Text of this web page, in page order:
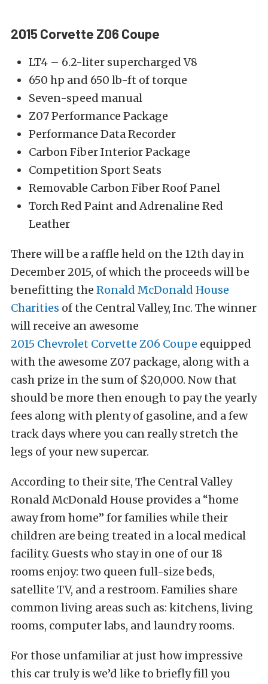
2015 Corvette Z06 Coupe
LT4 – 6.2-liter supercharged V8
650 hp and 650 lb-ft of torque
Seven-speed manual
Z07 Performance Package
Performance Data Recorder
Carbon Fiber Interior Package
Competition Sport Seats
Removable Carbon Fiber Roof Panel
Torch Red Paint and Adrenaline Red
Leather
There will be a raffle held on the 12th day in
December 2015, of which the proceeds will be
benefitting the Ronald McDonald House
Charities of the Central Valley, Inc. The winner
will receive an awesome
2015 Chevrolet Corvette Z06 Coupe equipped
with the awesome Z07 package, along with a
cash prize in the sum of $20,000. Now that
should be more then enough to pay the yearly
fees along with plenty of gasoline, and a few
track days where you can really stretch the
legs of your new supercar.
According to their site, The Central Valley
Ronald McDonald House provides a “home
away from home” for families while their
children are being treated in a local medical
facility. Guests who stay in one of our 18
rooms enjoy: two queen full-size beds,
satellite TV, and a restroom. Families share
common living areas such as: kitchens, living
rooms, computer labs, and laundry rooms.
For those unfamiliar at just how impressive
this car truly is we’d like to briefly fill you